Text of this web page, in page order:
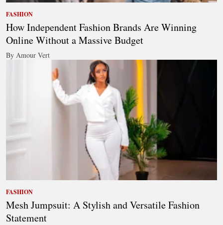
FASHION
How Independent Fashion Brands Are Winning
Online Without a Massive Budget
By Amour Vert
FASHION
Mesh Jumpsuit: A Stylish and Versatile Fashion
Statement